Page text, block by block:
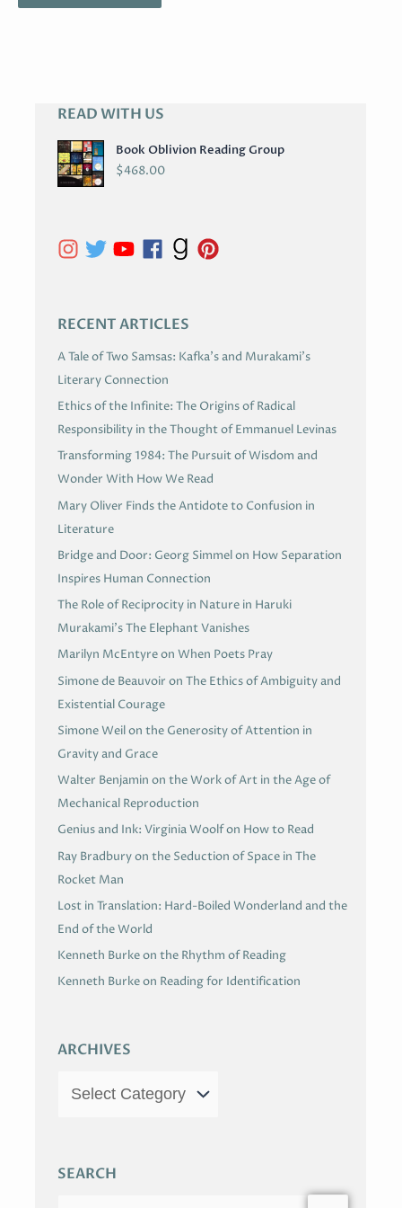
READ WITH US
Book Oblivion Reading Group
$468.00
RECENT ARTICLES
A Tale of Two Samsas: Kafka’s and Murakami’s
Literary Connection
Ethics of the Infinite: The Origins of Radical
Responsibility in the Thought of Emmanuel Levinas
Transforming 1984: The Pursuit of Wisdom and
Wonder With How We Read
Mary Oliver Finds the Antidote to Confusion in
Literature
Bridge and Door: Georg Simmel on How Separation
Inspires Human Connection
The Role of Reciprocity in Nature in Haruki
Murakami’s The Elephant Vanishes
Marilyn McEntyre on When Poets Pray
Simone de Beauvoir on The Ethics of Ambiguity and
Existential Courage
Simone Weil on the Generosity of Attention in
Gravity and Grace
Walter Benjamin on the Work of Art in the Age of
Mechanical Reproduction
Genius and Ink: Virginia Woolf on How to Read
Ray Bradbury on the Seduction of Space in The
Rocket Man
Lost in Translation: Hard-Boiled Wonderland and the
End of the World
Kenneth Burke on the Rhythm of Reading
Kenneth Burke on Reading for Identification
ARCHIVES
A
R
C
H
E
SEARCH